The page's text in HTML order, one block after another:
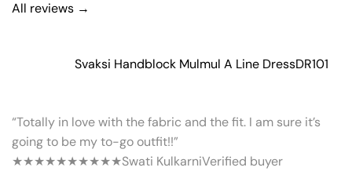
All reviews →
Svaksi Handblock Mulmul A Line DressDR101
“Totally in love with the fabric and the fit. I am sure it’s
going to be my to-go outfit!!”
★★★★★★★★★★Swati KulkarniVerified buyer